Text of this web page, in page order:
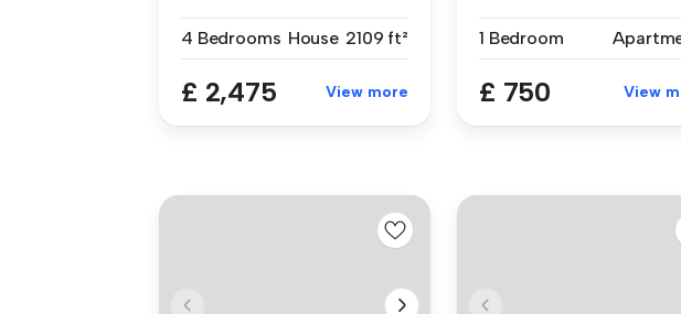
4 Bedrooms House 2109 ft²
£ 2,475 View more
1 Bedroom
£ 750 View